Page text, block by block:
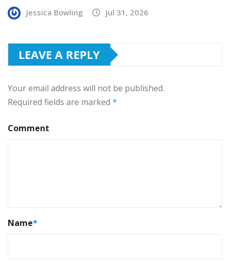
Jessica Bowling Jul 31, 2026
LEAVE A REPLY
Your email address will not be published.
Required fields are marked *
Comment
Name*